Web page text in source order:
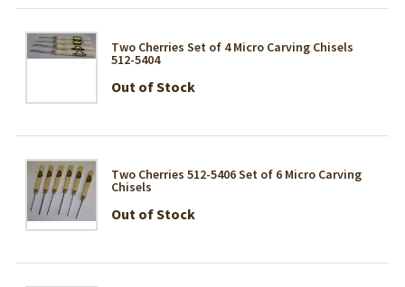
Two Cherries Set of 4 Micro Carving Chisels
512-5404
Out of Stock
Two Cherries 512-5406 Set of 6 Micro Carving
Chisels
Out of Stock